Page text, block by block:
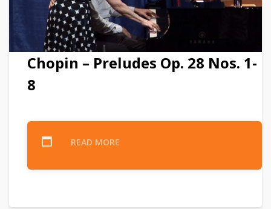
Chopin – Preludes Op. 28 Nos. 1-
8
READ MORE